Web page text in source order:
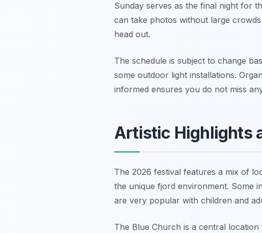
Sunday serves as the final night for
can take photos without large
head out.
The schedule is subject to change
some outdoor light installations.
informed ensures you do not miss
Artistic Highlights
The 2026 festival features a mix of
the unique fjord environment. Some
are very popular with children and
The Blue Church is a central